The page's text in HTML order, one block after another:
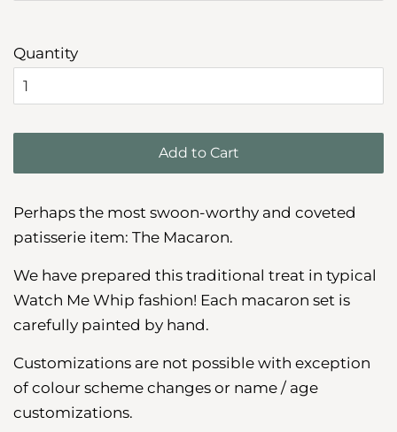
Quantity
Add to Cart
Perhaps the most swoon-worthy and coveted
patisserie item: The Macaron.
We have prepared this traditional treat in typical
Watch Me Whip fashion! Each macaron set is
carefully painted by hand.
Customizations are not possible with exception
of colour scheme changes or name / age
customizations.